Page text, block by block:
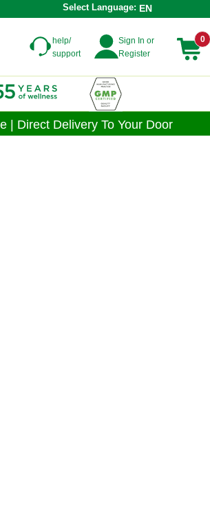
Select Language: EN
0
Sign In or
Register
help/
support
| Direct Delivery To Your Door